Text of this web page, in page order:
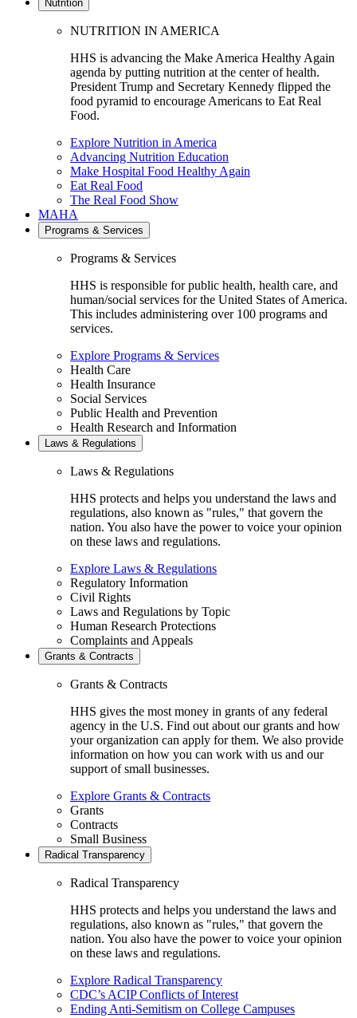
Nutrition
NUTRITION IN AMERICA
HHS is advancing the Make America Healthy Again
agenda by putting nutrition at the center of health.
President Trump and Secretary Kennedy flipped the
food pyramid to encourage Americans to Eat Real
Food.
Explore Nutrition in America
Advancing Nutrition Education
Make Hospital Food Healthy Again
Eat Real Food
The Real Food Show
MAHA
Programs & Services
Programs & Services
HHS is responsible for public health, health care, and
human/social services for the United States of America.
This includes administering over 100 programs and
services.
Explore Programs & Services
Health Care
Health Insurance
Social Services
Public Health and Prevention
Health Research and Information
Laws & Regulations
Laws & Regulations
HHS protects and helps you understand the laws and
regulations, also known as "rules," that govern the
nation. You also have the power to voice your opinion
on these laws and regulations.
Explore Laws & Regulations
Regulatory Information
Civil Rights
Laws and Regulations by Topic
Human Research Protections
Complaints and Appeals
Grants & Contracts
Grants & Contracts
HHS gives the most money in grants of any federal
agency in the U.S. Find out about our grants and how
your organization can apply for them. We also provide
information on how you can work with us and our
support of small businesses.
Explore Grants & Contracts
Grants
Contracts
Small Business
Radical Transparency
Radical Transparency
HHS protects and helps you understand the laws and
regulations, also known as "rules," that govern the
nation. You also have the power to voice your opinion
on these laws and regulations.
Explore Radical Transparency
CDC’s ACIP Conflicts of Interest
Ending Anti-Semitism on College Campuses